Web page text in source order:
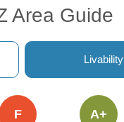
Area Guide
Livability
F A+